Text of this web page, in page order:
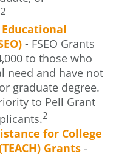
2
- FSEO Grants
to those who
need and have not
graduate degree.
to Pell Grant
2
for College
Grants -